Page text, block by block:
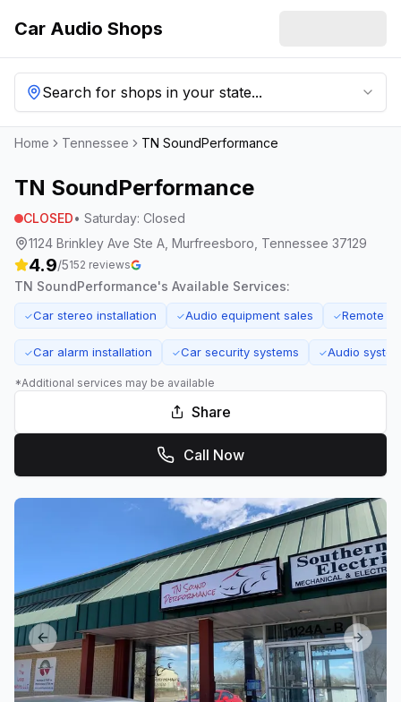
Car Audio Shops
Search for shops in your state...
Home Tennessee TN SoundPerformance
TN SoundPerformance
CLOSED• Saturday: Closed
1124 Brinkley Ave Ste A, Murfreesboro, Tennessee 37129
4.9/5152 reviews
TN SoundPerformance's Available Services:
✓Car stereo installation ✓Audio equipment sales ✓Remote
✓Car alarm installation ✓Car security systems ✓Audio
*Additional services may be available
Share
Call Now
Previous slide Next